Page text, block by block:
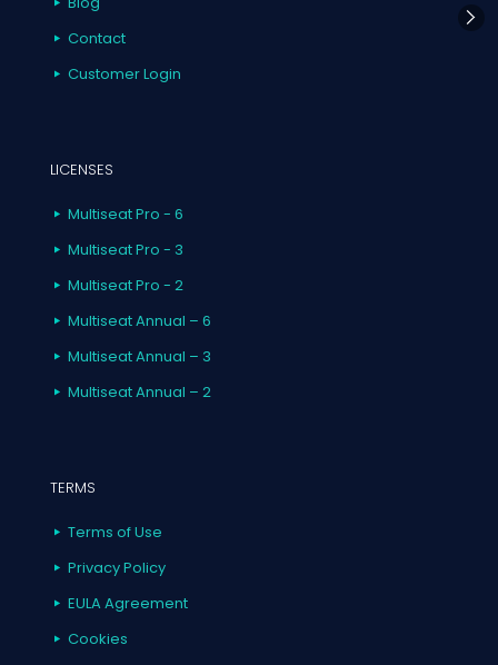
Contact
Customer Login
LICENSES
Multiseat Pro - 6
Multiseat Pro - 3
Multiseat Pro - 2
Multiseat Annual – 6
Multiseat Annual – 3
Multiseat Annual – 2
TERMS
Terms of Use
Privacy Policy
EULA Agreement
Cookies